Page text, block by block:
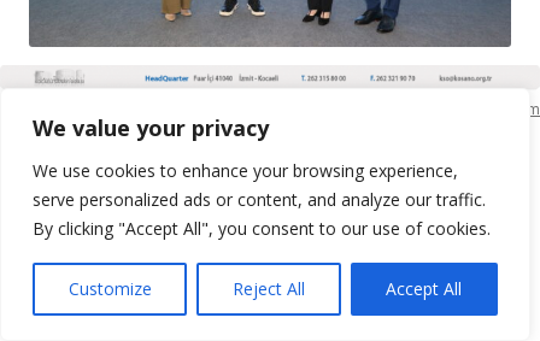
We value your privacy
We use cookies to enhance your browsing experience,
serve personalized ads or content, and analyze our traffic.
By clicking "Accept All", you consent to our use of cookies.
Customize Reject All Accept All
KSO Bilgi İşlem